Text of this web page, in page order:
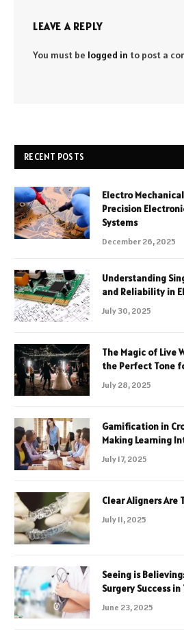
LEAVE A REPLY
You must be logged in to post a
RECENT POSTS
Electro
Precision
Systems
December 26, 2025
Understanding
and Reliability in
July 30, 2025
The Magic of Live
the Perfect Tone
July 28, 2025
Gamification in
Making Learning
July 17, 2025
Clear Aligners Are
July 11, 2025
Seeing is
Surgery Success in
June 23, 2025